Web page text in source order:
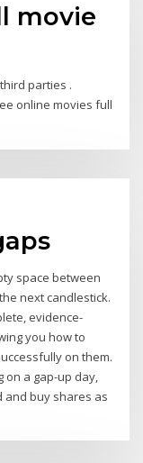
movie
parties .
online movies full
space between
next candlestick.
evidence-
you how to
on them.
on a gap-up day,
and buy shares as